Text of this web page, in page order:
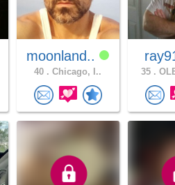
moonland..
40 . Chicago, I.. 35 .